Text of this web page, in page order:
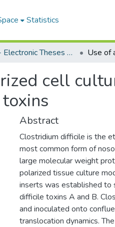
Statistics
FGPS - Electronic Theses and Practica
cell
Abstract
Clostridium difficile is the
most common form of
large molecular weight
polarized tissue culture
inserts was established to
difficile toxins A and B.
and inoculated onto
translocation dynamics.